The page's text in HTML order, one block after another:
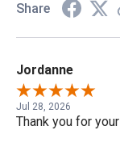
Share
Jordanne
Jul 28, 2026
Thank you for